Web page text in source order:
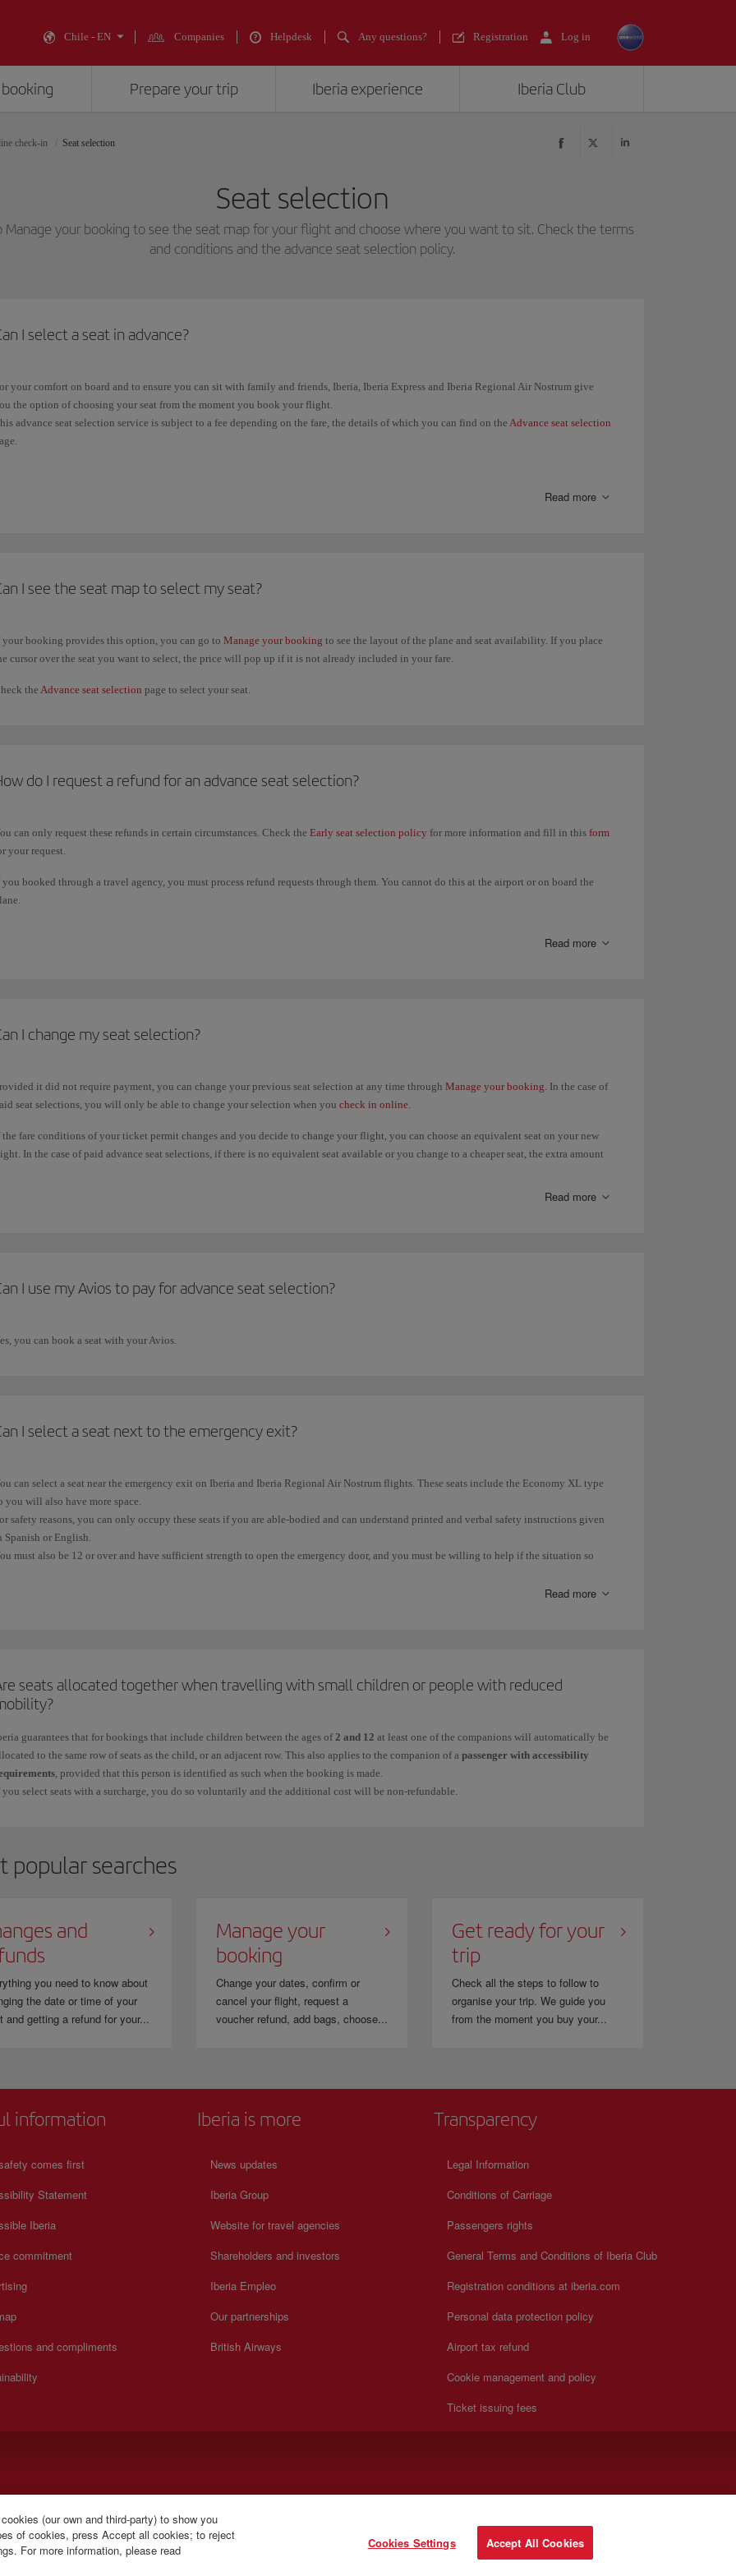
Chile - EN Companies Helpdesk Any questions? Registration Log in
Prepare your trip Iberia experience Iberia Club
check-in Seat selection
Seat selection
Manage your booking to see the seat map for your flight and choose where you want to sit. Check the terms
and conditions and the advance seat selection policy.
I select a seat in advance?
your comfort on board and to ensure you can sit with family and friends, Iberia, Iberia Express and Iberia Regional Air Nostrum give
the option of choosing your seat from the moment you book your flight.
advance seat selection service is subject to a fee depending on the fare, the details of which you can find on the Advance seat selection
Read more
I see the seat map to select my seat?
your booking provides this option, you can go to Manage your booking to see the layout of the plane and seat availability. If you place
cursor over the seat you want to select, the price will pop up if it is not already included in your fare.
the Advance seat selection page to select your seat.
do I request a refund for an advance seat selection?
can only request these refunds in certain circumstances. Check the Early seat selection policy for more information and fill in this form
your request.
you booked through a travel agency, you must process refund requests through them. You cannot do this at the airport or on board the
Read more
I change my seat selection?
it did not require payment, you can change your previous seat selection at any time through Manage your booking. In the case of
seat selections, you will only be able to change your selection when you check in online.
the fare conditions of your ticket permit changes and you decide to change your flight, you can choose an equivalent seat on your new
In the case of paid advance seat selections, if there is no equivalent seat available or you change to a cheaper seat, the extra amount
Read more
I use my Avios to pay for advance seat selection?
you can book a seat with your Avios.
I select a seat next to the emergency exit?
can select a seat near the emergency exit on Iberia and Iberia Regional Air Nostrum flights. These seats include the Economy XL type
you will also have more space.
safety reasons, you can only occupy these seats if you are able-bodied and can understand printed and verbal safety instructions given
Spanish or English.
must also be 12 or over and have sufficient strength to open the emergency door, and you must be willing to help if the situation so
You are in an advanced stage of pregnancy.
You are travelling with other people in your charge who may require their help during an emergency situation.
You are travelling with a pet in the cabin.
You are taking medication that could prevent you from providing any assistance required.
Read more
seats allocated together when travelling with small children or people with reduced
guarantees that for bookings that include children between the ages of 2 and 12 at least one of the companions will automatically be
to the same row of seats as the child, or an adjacent row. This also applies to the companion of a passenger with accessibility
, provided that this person is identified as such when the booking is made.
you select seats with a surcharge, you do so voluntarily and the additional cost will be non-refundable.
popular searches
and
you need to know about
the date or time of your
and getting a refund for your...
Manage your
booking
Change your dates, confirm or
cancel your flight, request a
voucher refund, add bags, choose...
Get ready for your
trip
Check all the steps to follow to
organise your trip. We guide you
from the moment you buy your...
information
comes first
Statement
Iberia
commitment
and compliments
Iberia is more
News updates
Iberia Group
Website for travel agencies
Shareholders and investors
Iberia Empleo
Our partnerships
British Airways
Transparency
Legal Information
Conditions of Carriage
Passengers rights
General Terms and Conditions of Iberia Club
Registration conditions at iberia.com
Personal data protection policy
Airport tax refund
Cookie management and policy
Ticket issuing fees
(our own and third-party) to show you
of cookies, press Accept all cookies; to reject
For more information, please read
Cookies Settings Accept All Cookies